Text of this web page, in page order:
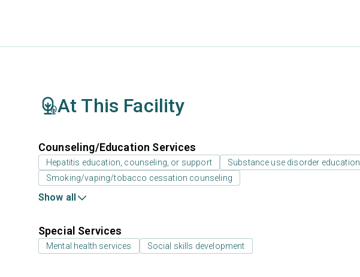
At This Facility
Counseling/Education Services
Hepatitis education, counseling, or support
Substance use disorder education
Smoking/vaping/tobacco cessation counseling
Show all
Special Services
Mental health services Social skills development